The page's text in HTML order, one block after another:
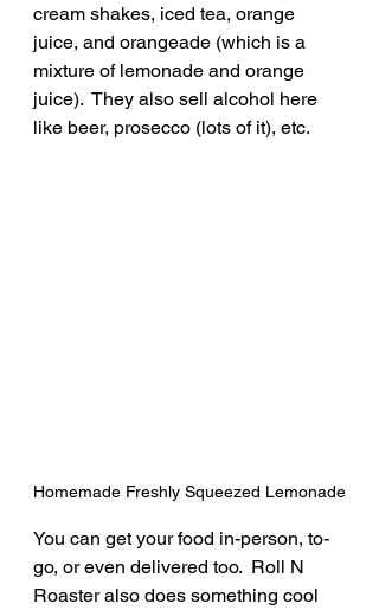
cream shakes, iced tea, orange
juice, and orangeade (which is a
mixture of lemonade and orange
juice).  They also sell alcohol here
like beer, prosecco (lots of it), etc.
Homemade Freshly Squeezed Lemonade
You can get your food in-person, to-
go, or even delivered too.  Roll N
Roaster also does something cool